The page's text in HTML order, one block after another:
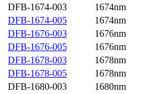
DFB-1674-003
1674nm
DFB-1674-005
1674nm
DFB-1676-003
1676nm
DFB-1676-005
1676nm
DFB-1678-003
1678nm
DFB-1678-005
1678nm
DFB-1680-003
1680nm